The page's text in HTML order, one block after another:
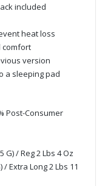
included
heat loss
comfort
version
a sleeping pad
Post-Consumer
G) / Reg 2 Lbs 4 Oz
/ Extra Long 2 Lbs 11